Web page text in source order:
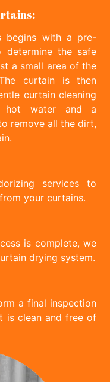
begins with a pre-
the safe
a small area of the
curtain is then
curtain cleaning
hot water and a
remove all the dirt,
services to
your curtains.
is complete, we
drying system.
a final inspection
is clean and free of